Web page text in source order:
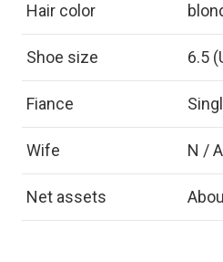
Hair color
Shoe size 6.5
Fiance
Wife N / A
Net assets